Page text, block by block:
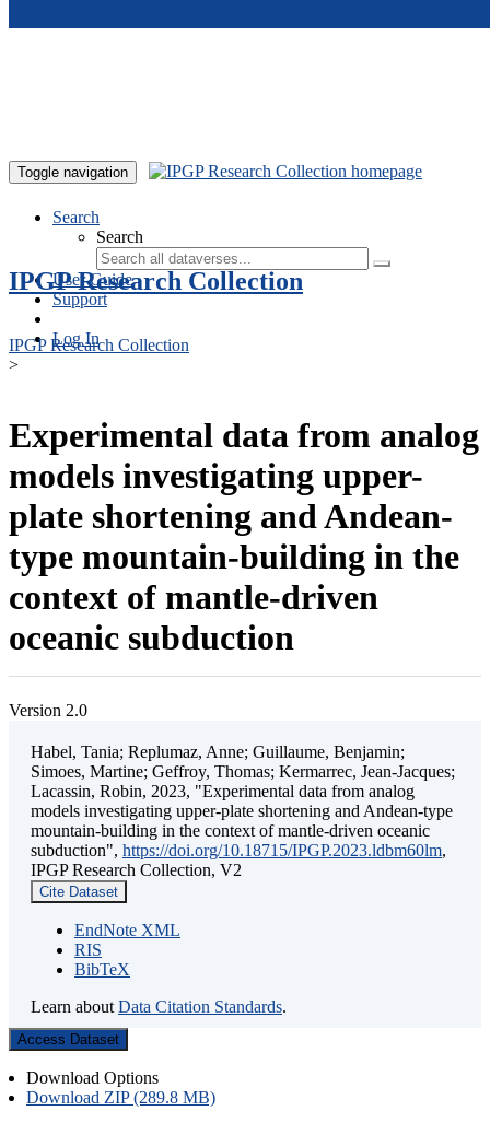
Toggle navigation
Search
Search
User Guide
Support
Log In
IPGP Research Collection
IPGP Research Collection
>
Experimental data from analog
models investigating upper-
plate shortening and Andean-
type mountain-building in the
context of mantle-driven
oceanic subduction
Version 2.0
Habel, Tania; Replumaz, Anne; Guillaume, Benjamin;
Simoes, Martine; Geffroy, Thomas; Kermarrec, Jean-Jacques;
Lacassin, Robin, 2023, "Experimental data from analog
models investigating upper-plate shortening and Andean-type
mountain-building in the context of mantle-driven oceanic
subduction", https://doi.org/10.18715/IPGP.2023.ldbm60lm,
IPGP Research Collection, V2
Cite Dataset
EndNote XML
RIS
BibTeX
Learn about Data Citation Standards.
Access Dataset
Download Options
Download ZIP (289.8 MB)